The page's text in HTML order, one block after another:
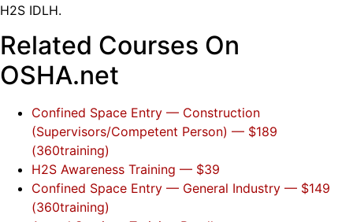
H2S IDLH.
Related Courses On
OSHA.net
Confined Space Entry — Construction
(Supervisors/Competent Person) — $189
(360training)
H2S Awareness Training — $39
Confined Space Entry — General Industry — $149
(360training)